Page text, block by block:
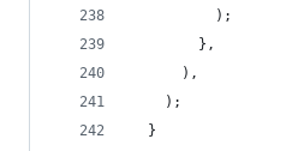
          );
        },
      ),
    );
  }